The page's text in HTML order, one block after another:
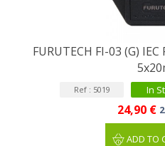
FURUTECH FI-03 (G)
Ref : 5019 In
24,90 €
ADD TO